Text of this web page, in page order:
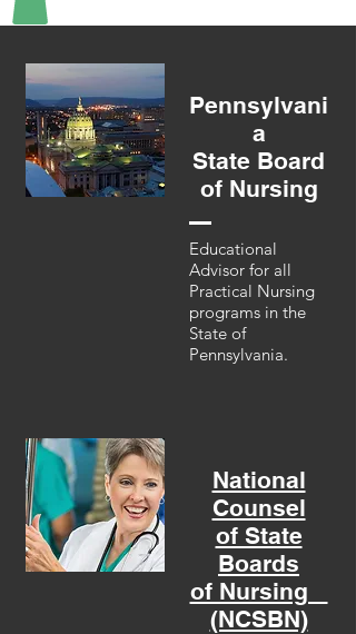
Pennsylvani
a
State Board
of Nursing
Educational
Advisor for all
Practical Nursing
programs in the
State of
Pennsylvania.
National
Counsel
of State
Boards
of Nursing
(NCSBN)